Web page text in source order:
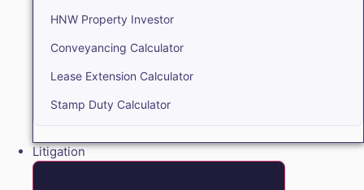
HNW Property Investor
Conveyancing Calculator
Lease Extension Calculator
Stamp Duty Calculator
Litigation